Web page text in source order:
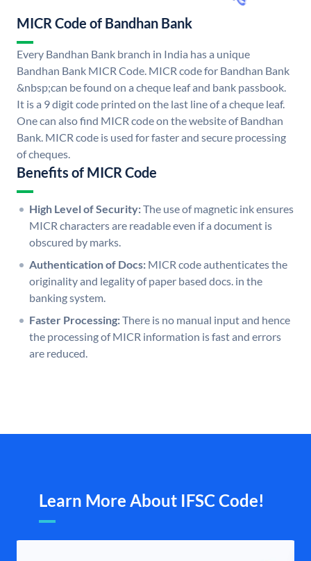
MICR Code of Bandhan Bank
Every Bandhan Bank branch in India has a unique
Bandhan Bank MICR Code. MICR code for Bandhan Bank
&nbsp;can be found on a cheque leaf and bank passbook.
It is a 9 digit code printed on the last line of a cheque leaf.
One can also find MICR code on the website of Bandhan
Bank. MICR code is used for faster and secure processing
of cheques.
Benefits of MICR Code
High Level of Security:The use of magnetic ink ensures
MICR characters are readable even if a document is
obscured by marks.
Authentication of Docs: MICR code authenticates the
originality and legality of paper based docs. in the
banking system.
Faster Processing:There is no manual input and hence
the processing of MICR information is fast and errors
are reduced.
Learn More About IFSC Code!